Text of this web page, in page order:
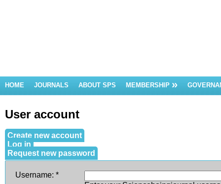
HOME JOURNALS ABOUT SPS MEMBERSHIP
User account
Create new account
Log in
Request new password
Username: *